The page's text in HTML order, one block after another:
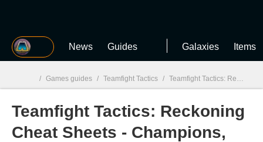
MGG News Guides Galaxies Items
MGG
/ Games guides / Teamfight Tactics / Teamfight Tactics: Reckoning Cheat Sheets - Champions, Traits and Items
Teamfight Tactics: Reckoning
Cheat Sheets - Champions,